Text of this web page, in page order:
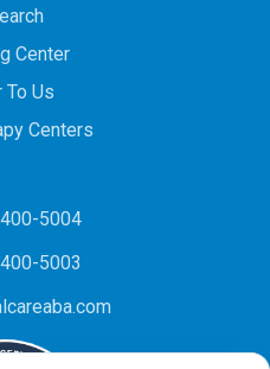
Center
To Us
Centers
5004
5003